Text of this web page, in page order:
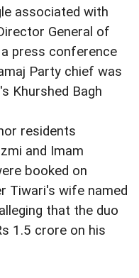
associated with
General of
a press conference
Party chief was
Khurshed Bagh
residents
and Imam
booked on
Tiwari's wife named
that the duo
1.5 crore on his